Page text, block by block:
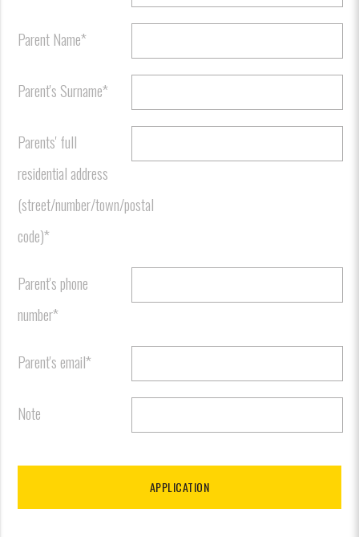
Parent Name*
Parent's Surname*
Parents' full
residential address
(street/number/town/postal
code)*
Parent's phone
number*
Parent's email*
Note